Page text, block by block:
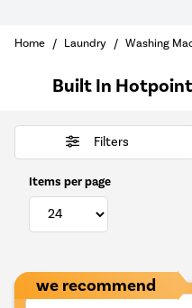
Home Laundry Washing
Built In
Filters
Items per page
we recommend